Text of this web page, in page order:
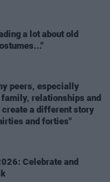
a lot about old
peers, especially
relationships and
create a different story
and forties"
Celebrate and